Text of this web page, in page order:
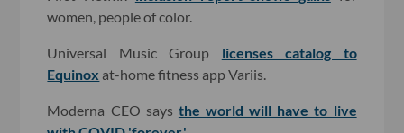
women, people of color.
Universal Music Group licenses catalog to
Equinox at-home fitness app Variis.
Moderna CEO says the world will have to live